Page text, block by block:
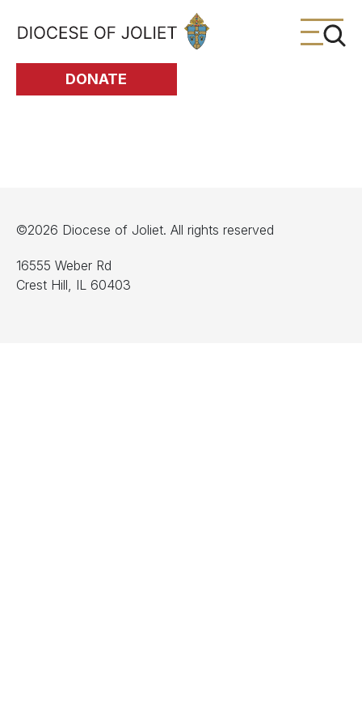
Skip to Main Content
DONATE
©2026 Diocese of Joliet. All rights reserved
16555 Weber Rd
Crest Hill, IL 60403